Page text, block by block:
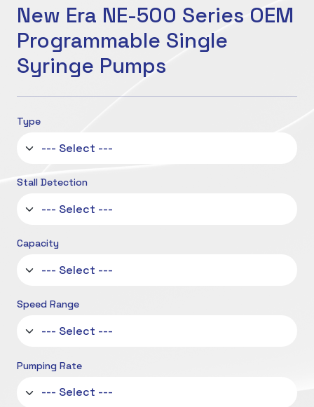
New Era NE-500 Series OEM
Programmable Single
Syringe Pumps
Type
Stall Detection
Capacity
Speed Range
Pumping Rate